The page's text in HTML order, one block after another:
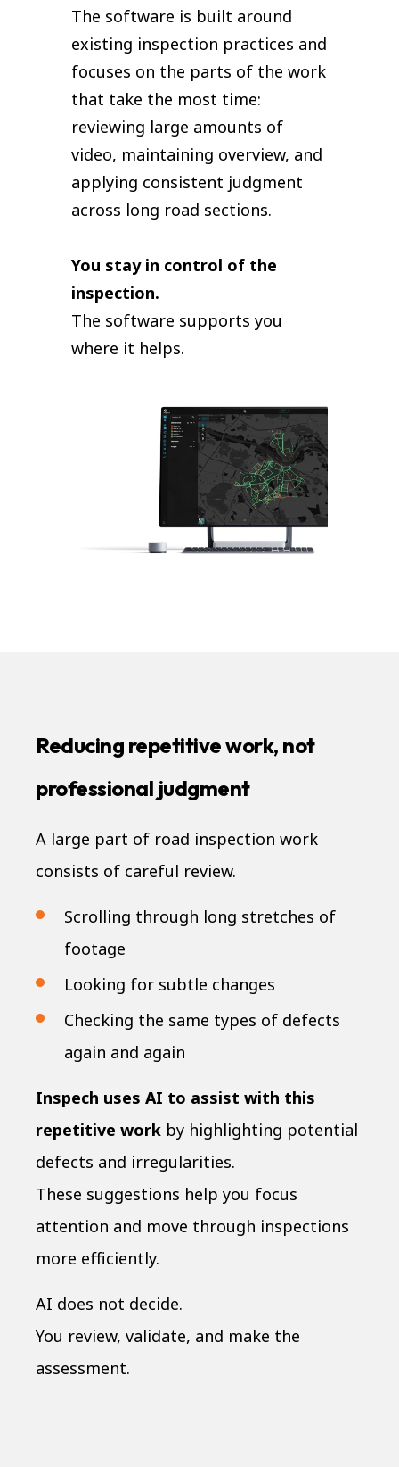
The software is built around
existing inspection practices and
focuses on the parts of the work
that take the most time:
reviewing large amounts of
video, maintaining overview, and
applying consistent judgment
across long road sections.
You stay in control of the
inspection.
The software supports you
where it helps.
Reducing repetitive work, not
professional judgment
A large part of road inspection work
consists of careful review.
Scrolling through long stretches of
footage
Looking for subtle changes
Checking the same types of defects
again and again
Inspech uses AI to assist with this
repetitive work by highlighting potential
defects and irregularities.
These suggestions help you focus
attention and move through inspections
more efficiently.
AI does not decide.
You review, validate, and make the
assessment.